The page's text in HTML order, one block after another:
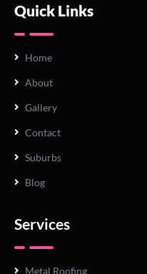
Quick Links
Home
About
Gallery
Contact
Suburbs
Blog
Services
Metal Roofing